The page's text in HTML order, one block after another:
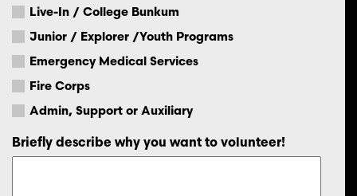
Live-In / College Bunkum
Junior / Explorer /Youth Programs
Emergency Medical Services
Fire Corps
Admin, Support or Auxiliary
Briefly describe why you want to volunteer!